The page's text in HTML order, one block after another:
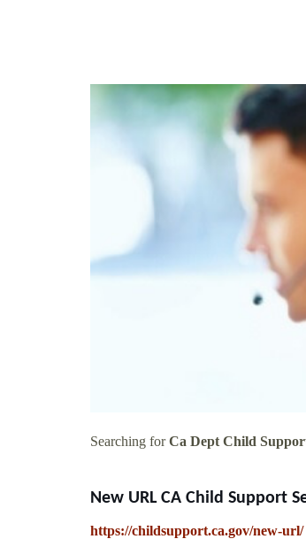
Searching forCa Dept Child
New URL CA Child Support
https://childsupport.ca.gov/new-url/